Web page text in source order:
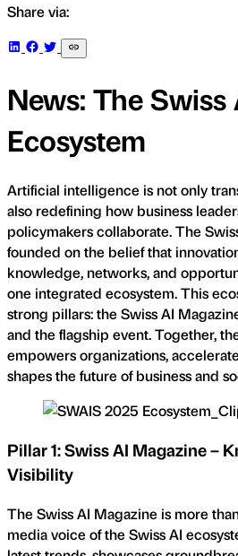
Share via:
News: The
Ecosystem
Artificial intelligence is not only
also redefining how business
policymakers collaborate. The
founded on the belief that
knowledge, networks, and
one integrated ecosystem. This
strong pillars: the Swiss AI
and the flagship event. Together,
empowers organizations,
shapes the future of business and
Pillar 1: Swiss AI Magazine –
Visibility
The Swiss AI Magazine is more
media voice of the Swiss AI